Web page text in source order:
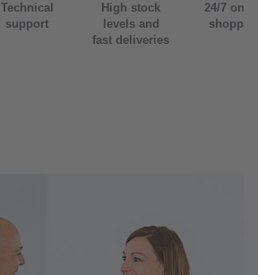
Technical
support
High stock
levels and
fast deliveries
24/7